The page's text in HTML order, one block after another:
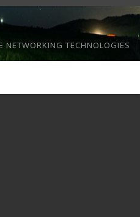
TECHNOLOGIES